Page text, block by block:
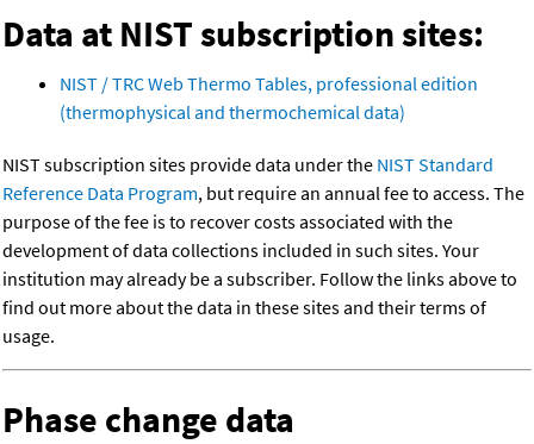
Data at NIST subscription sites:
NIST / TRC Web Thermo Tables, professional edition
(thermophysical and thermochemical data)
NIST subscription sites provide data under the NIST Standard
Reference Data Program, but require an annual fee to access. The
purpose of the fee is to recover costs associated with the
development of data collections included in such sites. Your
institution may already be a subscriber. Follow the links above to
find out more about the data in these sites and their terms of
usage.
Phase change data